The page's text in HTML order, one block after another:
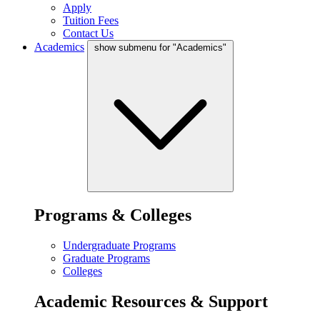
Apply
Tuition Fees
Contact Us
Academics
show submenu for "Academics"
Programs & Colleges
Undergraduate Programs
Graduate Programs
Colleges
Academic Resources & Support